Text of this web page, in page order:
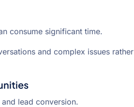
consume significant time.
and complex issues rather
lead conversion.